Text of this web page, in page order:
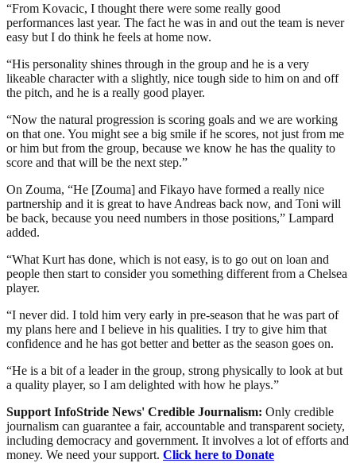
“From Kovacic, I thought there were some really good
performances last year. The fact he was in and out the team is never
easy but I do think he feels at home now.
“His personality shines through in the group and he is a very
likeable character with a slightly, nice tough side to him on and off
the pitch, and he is a really good player.
“Now the natural progression is scoring goals and we are working
on that one. You might see a big smile if he scores, not just from me
or him but from the group, because we know he has the quality to
score and that will be the next step.”
On Zouma, “He [Zouma] and Fikayo have formed a really nice
partnership and it is great to have Andreas back now, and Toni will
be back, because you need numbers in those positions,” Lampard
added.
“What Kurt has done, which is not easy, is to go out on loan and
people then start to consider you something different from a Chelsea
player.
“I never did. I told him very early in pre-season that he was part of
my plans here and I believe in his qualities. I try to give him that
confidence and he has got better and better as the season goes on.
“He is a bit of a leader in the group, strong physically to look at but
a quality player, so I am delighted with how he plays.”
Support InfoStride News' Credible Journalism: Only credible
journalism can guarantee a fair, accountable and transparent society,
including democracy and government. It involves a lot of efforts and
money. We need your support. Click here to Donate